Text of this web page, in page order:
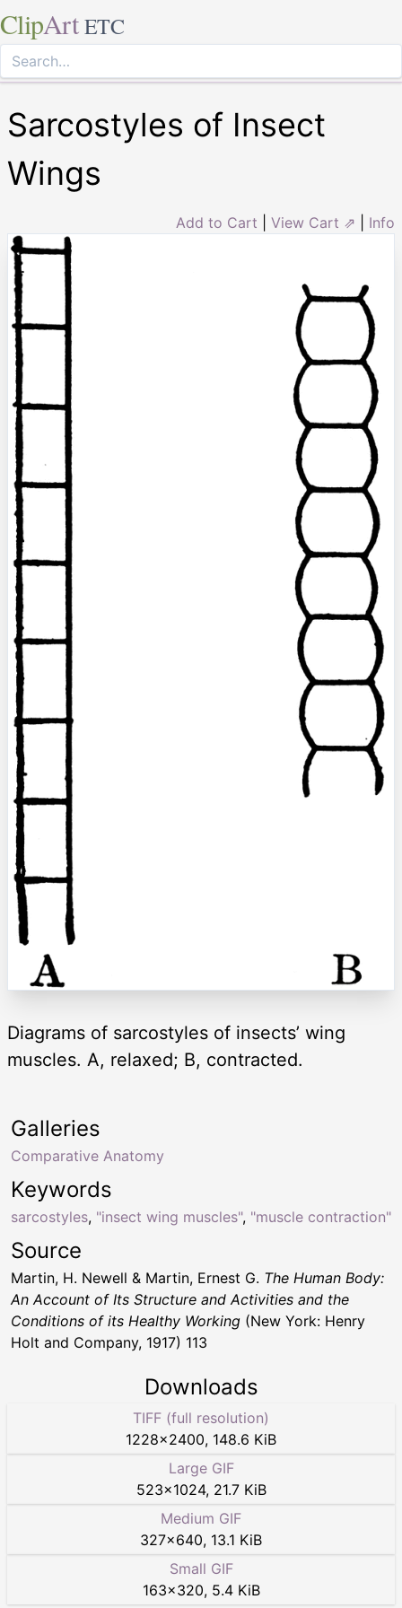
ClipArt ETC
Sarcostyles of Insect
Wings
Add to Cart View Cart ⇗ Info
Diagrams of sarcostyles of insects’ wing
muscles. A, relaxed; B, contracted.
Keywords
sarcostyles, "insect wing muscles", "muscle contraction"
Galleries
Comparative Anatomy
Source
Martin, H. Newell & Martin, Ernest G. The Human Body:
An Account of Its Structure and Activities and the
Conditions of its Healthy Working (New York: Henry
Holt and Company, 1917) 113
Downloads
TIFF (full resolution)
1228×2400, 148.6 KiB
Large GIF
523×1024, 21.7 KiB
Medium GIF
327×640, 13.1 KiB
Small GIF
163×320, 5.4 KiB